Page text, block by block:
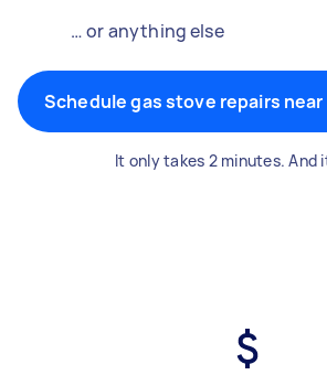
… or anything else
Schedule gas stove repairs near
It only takes 2 minutes. And